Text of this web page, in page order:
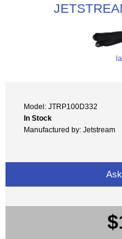
Model: JTRP100D332
In Stock
Manufactured by: Jetstream